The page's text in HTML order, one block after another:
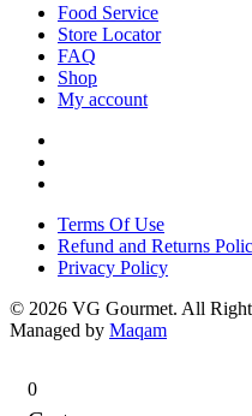
Food Service
Store Locator
FAQ
Shop
My account
Terms Of Use
Refund and Returns
Privacy Policy
© 2026 VG Gourmet. All
Managed by Maqam
0